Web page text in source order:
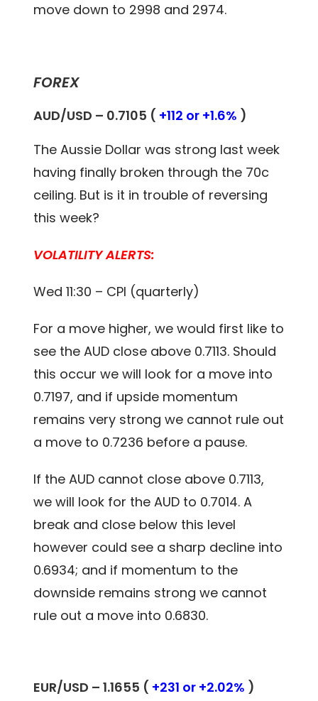
move down to 2998 and 2974.
FOREX
AUD/USD – 0.7105 ( +112 or +1.6% )
The Aussie Dollar was strong last week
having finally broken through the 70c
ceiling. But is it in trouble of reversing
this week?
VOLATILITY ALERTS:
Wed 11:30 – CPI (quarterly)
For a move higher, we would first like to
see the AUD close above 0.7113. Should
this occur we will look for a move into
0.7197, and if upside momentum
remains very strong we cannot rule out
a move to 0.7236 before a pause.
If the AUD cannot close above 0.7113,
we will look for the AUD to 0.7014. A
break and close below this level
however could see a sharp decline into
0.6934; and if momentum to the
downside remains strong we cannot
rule out a move into 0.6830.
EUR/USD – 1.1655 ( +231 or +2.02% )